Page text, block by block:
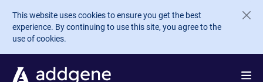
Skip to main content
This website uses cookies to ensure you get the best
experience. By continuing to use this site, you agree to the
use of cookies.